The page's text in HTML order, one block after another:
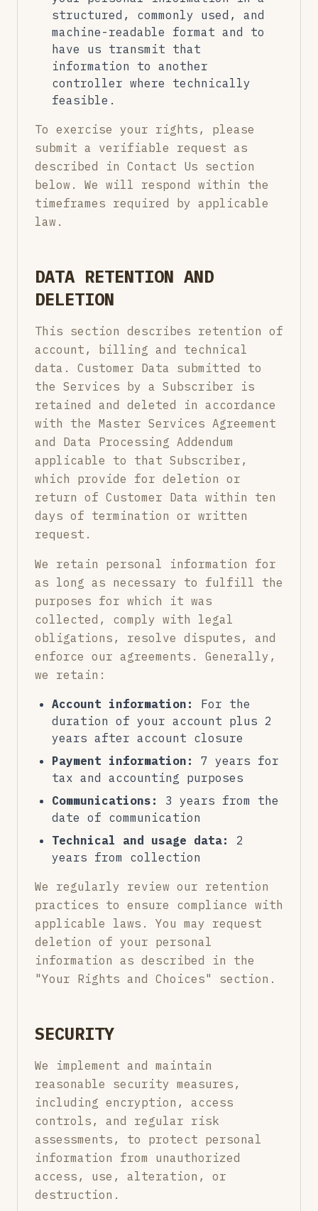
structured, commonly used, and
machine-readable format and to
have us transmit that
information to another
controller where technically
feasible.
To exercise your rights, please
submit a verifiable request as
described in Contact Us section
below. We will respond within the
timeframes required by applicable
law.
DATA RETENTION AND
DELETION
This section describes retention of
account, billing and technical
data. Customer Data submitted to
the Services by a Subscriber is
retained and deleted in accordance
with the Master Services Agreement
and Data Processing Addendum
applicable to that Subscriber,
which provide for deletion or
return of Customer Data within ten
days of termination or written
request.
We retain personal information for
as long as necessary to fulfill the
purposes for which it was
collected, comply with legal
obligations, resolve disputes, and
enforce our agreements. Generally,
we retain:
Account information:
For the
duration of your account plus 2
years after account closure
Payment information:
7 years for
tax and accounting purposes
Communications:
3 years from the
date of communication
Technical and usage data:
2
years from collection
We regularly review our retention
practices to ensure compliance with
applicable laws. You may request
deletion of your personal
information as described in the
"Your Rights and Choices" section.
SECURITY
We implement and maintain
reasonable security measures,
including encryption, access
controls, and regular risk
assessments, to protect personal
information from unauthorized
access, use, alteration, or
destruction.